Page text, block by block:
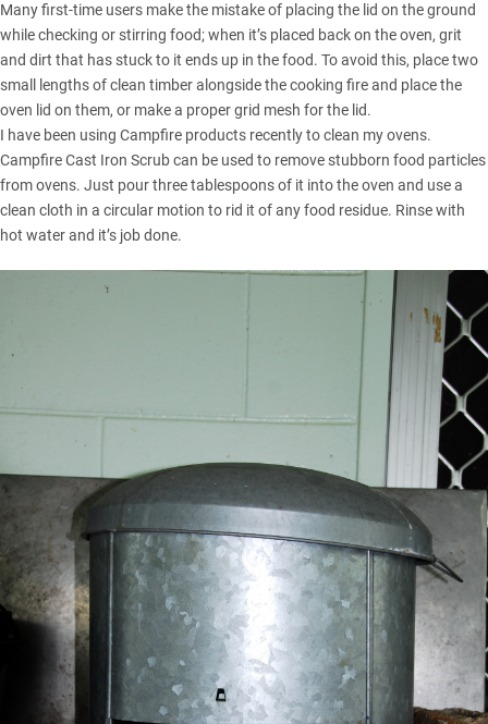
Many first-time users make the mistake of placing the lid on the ground
while checking or stirring food; when it’s placed back on the oven, grit
and dirt that has stuck to it ends up in the food. To avoid this, place two
small lengths of clean timber alongside the cooking fire and place the
oven lid on them, or make a proper grid mesh for the lid.
I have been using Campfire products recently to clean my ovens.
Campfire Cast Iron Scrub can be used to remove stubborn food particles
from ovens. Just pour three tablespoons of it into the oven and use a
clean cloth in a circular motion to rid it of any food residue. Rinse with
hot water and it’s job done.